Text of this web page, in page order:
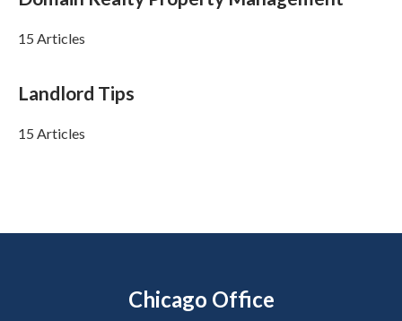
15 Articles
Landlord Tips
15 Articles
Chicago Office